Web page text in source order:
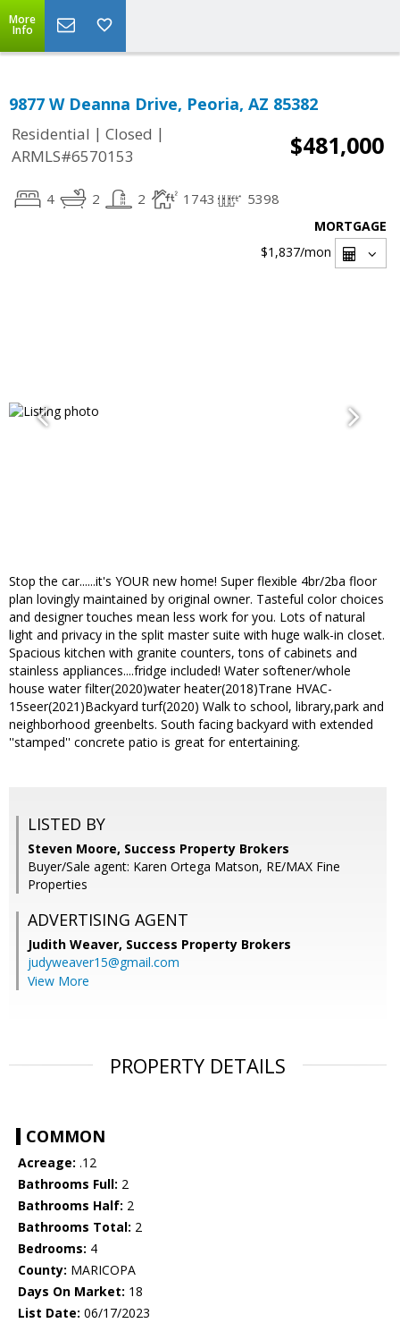
More
Info
9877 W Deanna Drive, Peoria, AZ 85382
Residential | Closed |
ARMLS#6570153
$481,000
4 2 2 1743 5398
MORTGAGE
$1,837/mon
Stop the car......it's YOUR new home! Super flexible 4br/2ba floor
plan lovingly maintained by original owner. Tasteful color choices
and designer touches mean less work for you. Lots of natural
light and privacy in the split master suite with huge walk-in closet.
Spacious kitchen with granite counters, tons of cabinets and
stainless appliances....fridge included! Water softener/whole
house water filter(2020)water heater(2018)Trane HVAC-
15seer(2021)Backyard turf(2020) Walk to school, library,park and
neighborhood greenbelts. South facing backyard with extended
''stamped'' concrete patio is great for entertaining.
LISTED BY
Steven Moore, Success Property Brokers
Buyer/Sale agent: Karen Ortega Matson, RE/MAX Fine
Properties
ADVERTISING AGENT
Judith Weaver, Success Property Brokers
judyweaver15@gmail.com
View More
PROPERTY DETAILS
COMMON
Acreage: .12
Bathrooms Full: 2
Bathrooms Half: 2
Bathrooms Total: 2
Bedrooms: 4
County: MARICOPA
Days On Market: 18
List Date: 06/17/2023